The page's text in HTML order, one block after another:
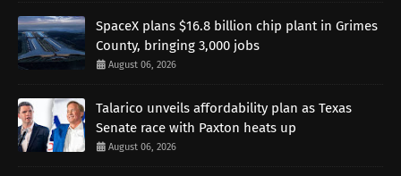
SpaceX plans $16.8 billion chip plant in Grimes
County, bringing 3,000 jobs
August 06, 2026
Talarico unveils affordability plan as Texas
Senate race with Paxton heats up
August 06, 2026